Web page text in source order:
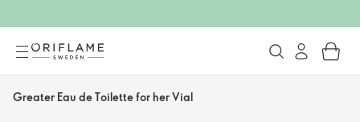
Greater Eau de Toilette for her Vial